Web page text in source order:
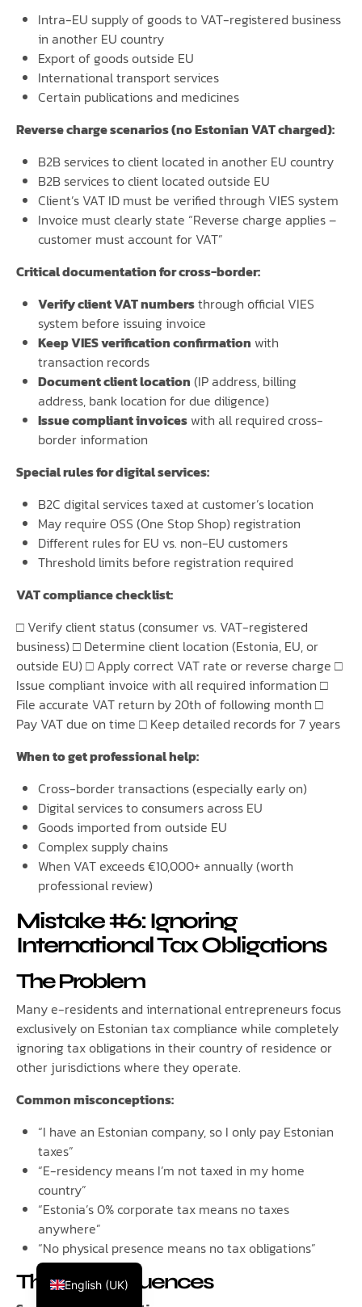
Intra-EU supply of goods to VAT-registered business
in another EU country
Export of goods outside EU
International transport services
Certain publications and medicines
Reverse charge scenarios (no Estonian VAT charged):
B2B services to client located in another EU country
B2B services to client located outside EU
Client’s VAT ID must be verified through VIES system
Invoice must clearly state “Reverse charge applies –
customer must account for VAT”
Critical documentation for cross-border:
Verify client VAT numbersthrough official VIES
system before issuing invoice
Keep VIES verification confirmation with
transaction records
Document client location (IP address, billing
address, bank location for due diligence)
Issue compliant invoices with all required cross-
border information
Special rules for digital services:
B2C digital services taxed at customer’s location
May require OSS (One Stop Shop) registration
Different rules for EU vs. non-EU customers
Threshold limits before registration required
VAT compliance checklist:
□ Verify client status (consumer vs. VAT-registered
business) □ Determine client location (Estonia, EU, or
outside EU) □ Apply correct VAT rate or reverse charge □
Issue compliant invoice with all required information □
File accurate VAT return by 20th of following month □
Pay VAT due on time □ Keep detailed records for 7 years
When to get professional help:
Cross-border transactions (especially early on)
Digital services to consumers across EU
Goods imported from outside EU
Complex supply chains
When VAT exceeds €10,000+ annually (worth
professional review)
Mistake #6: Ignoring
International Tax Obligations
The Problem
Many e-residents and international entrepreneurs focus
exclusively on Estonian tax compliance while completely
ignoring tax obligations in their country of residence or
other jurisdictions where they operate.
Common misconceptions:
“I have an Estonian company, so I only pay Estonian
taxes”
“E-residency means I’m not taxed in my home
country”
“Estonia’s 0% corporate tax means no taxes
anywhere”
“No physical presence means no tax obligations”
The Consequences
English (UK)
Español
Русский